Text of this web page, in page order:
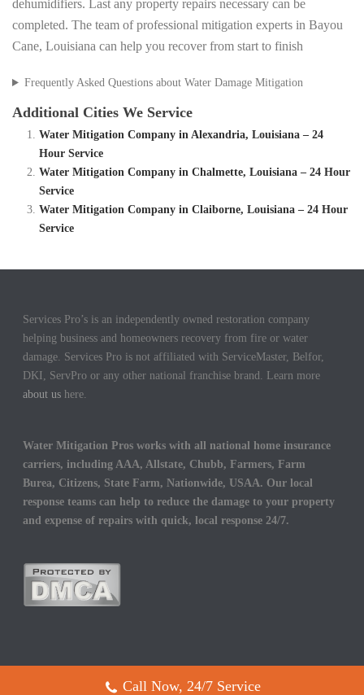
dehumidifiers. Last any property repairs necessary can be
completed. The team of professional mitigation experts in Bayou
Cane, Louisiana can help you recover from start to finish
Frequently Asked Questions about Water Damage Mitigation
Additional Cities We Service
Water Mitigation Company in Alexandria, Louisiana – 24
Hour Service
Water Mitigation Company in Chalmette, Louisiana – 24 Hour
Service
Water Mitigation Company in Claiborne, Louisiana – 24 Hour
Service
Services Pro’s is an independently owned restoration company
helping business and homeowners recovery from fire or water
damage. Services Pro is not affiliated with ServiceMaster, Belfor,
DKI, ServPro or any other national franchise brand. Learn more
about us here.
Water Mitigation Pros works with all national home insurance
carriers, including AAA, Allstate, Chubb, Farmers, Farm
Burea, Citizens, State Farm, Nationwide, USAA. Our local
response teams can help to reduce the damage to your property
and expense of repairs with quick, local response 24/7.
Call Now, 24/7 Service